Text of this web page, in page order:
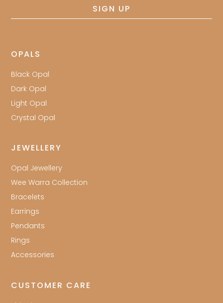
SIGN UP
OPALS
Black Opal
Dark Opal
Light Opal
Crystal Opal
JEWELLERY
Opal Jewellery
Wee Warra Collection
Bracelets
Earrings
Pendants
Rings
Accessories
CUSTOMER CARE